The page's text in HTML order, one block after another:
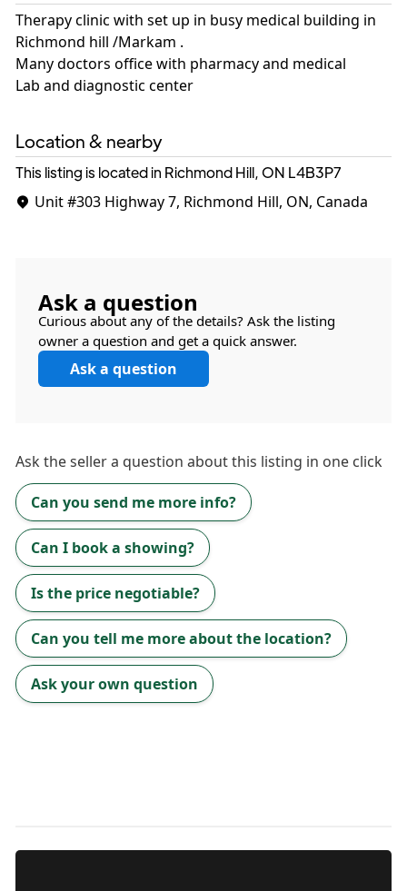
Therapy clinic with set up in busy medical building in
Richmond hill /Markam .
Many doctors office with pharmacy and medical
Lab and diagnostic center
Location & nearby
This listing is located in Richmond Hill, ON L4B3P7
Unit #303 Highway 7, Richmond Hill, ON, Canada
Ask a question
Curious about any of the details? Ask the listing
owner a question and get a quick answer.
Ask a question
Ask thesellera question about this listing in one click
Can you send me more info?
Can I book a showing?
Is the price negotiable?
Can you tell me more about the location?
Ask your own question